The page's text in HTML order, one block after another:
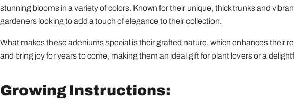
stunning blooms in a variety of colors. Known for their unique, thick trunks and
gardeners looking to add a touch of elegance to their collection.
What makes these adeniums special is their grafted nature, which enhances their
and bring joy for years to come, making them an ideal gift for plant lovers or a
Growing Instructions: